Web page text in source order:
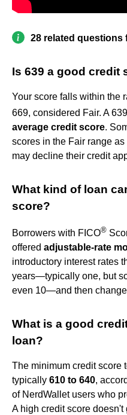
28 related questions
Is 639 a good credit
Your score falls within the
669, considered Fair. A
average credit score.
scores in the Fair range
may decline their credit
What kind of loan
score?
Borrowers with FICO®
offered adjustable-rate
introductory interest rates
years—typically one, but
even 10—and then
What is a good
loan?
The minimum credit score
typically 610 to 640,
of NerdWallet users who
A high credit score